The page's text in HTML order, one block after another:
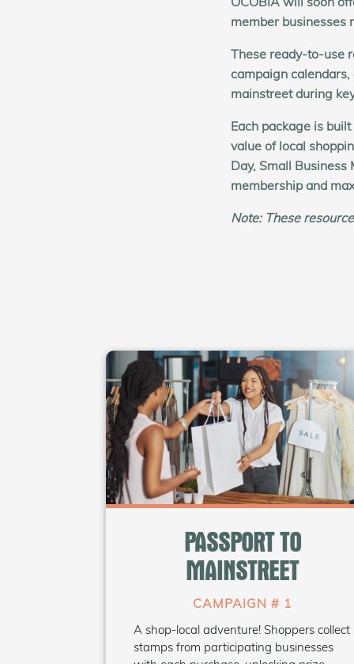
member businesses
These ready-to-use
campaign
mainstreet during
Each package is
value of local
Day, Small Business
membership and
Note:These
PASSPORT TO
MAINSTREET
CAMPAIGN # 1
A shop-local adventure! Shoppers collect
stamps from participating businesses
WHAT'S INSIDE
• Printable passport template
• Customizable window decals
• Social media graphics +
suggested captions
Coming Soon